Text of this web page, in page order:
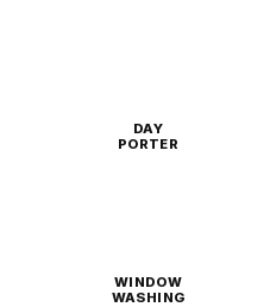
DAY
PORTER
WINDOW
WASHING